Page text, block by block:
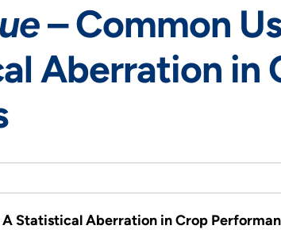
– Common
Aberration in
A Statistical Aberration in Crop